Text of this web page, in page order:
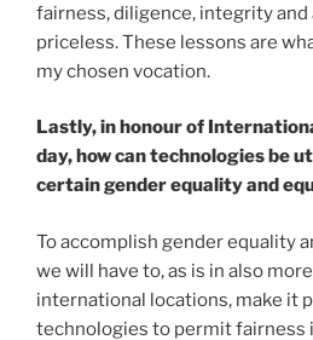
fairness, diligence, integrity and
priceless. These lessons are
my chosen vocation.
Lastly, in honour of
day, how can technologies be
certain gender equality and
To accomplish gender equality
we will have to, as is in also
international locations, make it
technologies to permit fairness